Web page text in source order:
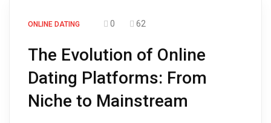
ONLINE DATING 0 62
The Evolution of Online
Dating Platforms: From
Niche to Mainstream